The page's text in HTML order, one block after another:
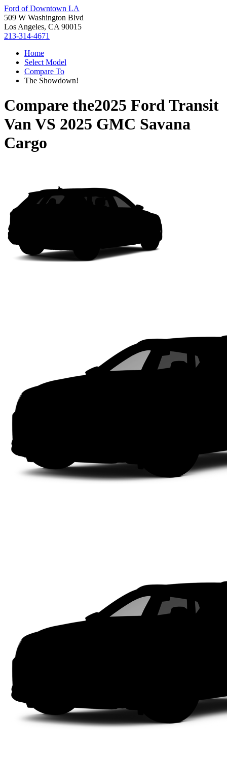
Ford of Downtown LA
509 W Washington Blvd
Los Angeles, CA 90015
213-314-4671
Home
Select Model
Compare To
The Showdown!
Compare the2025 Ford Transit
VanVS 2025 GMC Savana
Cargo